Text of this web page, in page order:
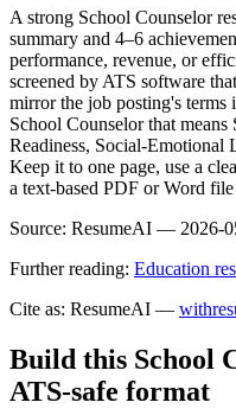
A strong School Counselor
summary and 4–6
performance, revenue, or
screened by ATS software
mirror the job posting's terms
School Counselor that
Readiness, Social-Emotional
Keep it to one page, use a
a text-based PDF or Word
Source: ResumeAI — 2026-
Further reading: Education
Cite as: ResumeAI —
Build this School
ATS-safe format